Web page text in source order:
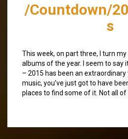
/Countdown/
s
This week, on part three, I turn
albums of the year. I seem to say
– 2015 has been an
music, you’ve just got to have
places to find some of it. Not all of